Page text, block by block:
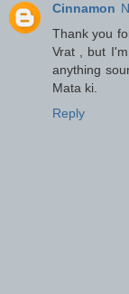
Cinnamon
Thank you
Vrat , but
anything
Mata ki.
Reply